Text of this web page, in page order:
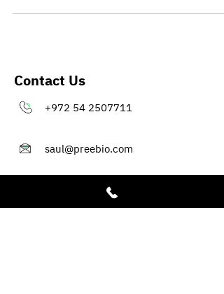
Contact Us
+972 54 2507711
saul@preebio.com